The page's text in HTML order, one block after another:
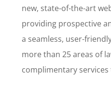
new, state-of-the-art
providing prospective
a seamless, user-
more than 25 areas of
complimentary